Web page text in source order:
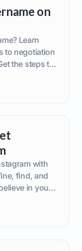
on
Learn
to negotiation
the steps to
with
find, and
in your